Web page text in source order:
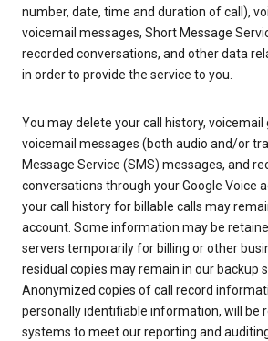
number, date, time and duration of call),
voicemail messages, Short Message
recorded conversations, and other data
in order to provide the service to you.
You may delete your call history, voicemail
voicemail messages (both audio and/or
Message Service (SMS) messages, and
conversations through your Google Voice
your call history for billable calls may
account. Some information may be
servers temporarily for billing or other
residual copies may remain in our backup
Anonymized copies of call record
personally identifiable information, will be
systems to meet our reporting and